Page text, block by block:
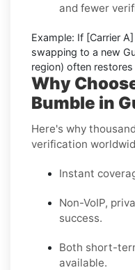
and fewer
Example: If [Carrier A]
swapping to a new
region) often
Why
Bumble in
Here's why
verification
Instant
Non-VoIP,
success.
Both short-
available.